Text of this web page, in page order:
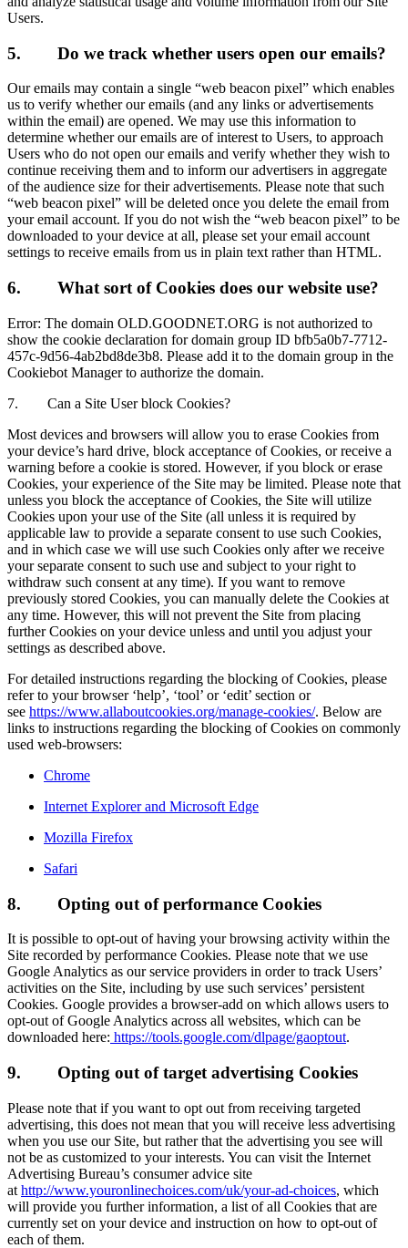
Users.
5. Do we track whether users open our emails?
Our emails may contain a single “web beacon pixel” which enables
us to verify whether our emails (and any links or advertisements
within the email) are opened. We may use this information to
determine whether our emails are of interest to Users, to approach
Users who do not open our emails and verify whether they wish to
continue receiving them and to inform our advertisers in aggregate
of the audience size for their advertisements. Please note that such
“web beacon pixel” will be deleted once you delete the email from
your email account. If you do not wish the “web beacon pixel” to be
downloaded to your device at all, please set your email account
settings to receive emails from us in plain text rather than HTML.
6. What sort of Cookies does our website use?
Error: The domain OLD.GOODNET.ORG is not authorized to
show the cookie declaration for domain group ID bfb5a0b7-7712-
457c-9d56-4ab2bd8de3b8. Please add it to the domain group in the
Cookiebot Manager to authorize the domain.
7.
Can a Site User block Cookies?
Most devices and browsers will allow you to erase Cookies from
your device’s hard drive, block acceptance of Cookies, or receive a
warning before a cookie is stored. However, if you block or erase
Cookies, your experience of the Site may be limited. Please note that
unless you block the acceptance of Cookies, the Site will utilize
Cookies upon your use of the Site (all unless it is required by
applicable law to provide a separate consent to use such Cookies,
and in which case we will use such Cookies only after we receive
your separate consent to such use and subject to your right to
withdraw such consent at any time). If you want to remove
previously stored Cookies, you can manually delete the Cookies at
any time. However, this will not prevent the Site from placing
further Cookies on your device unless and until you adjust your
settings as described above.
For detailed instructions regarding the blocking of Cookies, please
refer to your browser ‘help’, ‘tool’ or ‘edit’ section or
see https://www.allaboutcookies.org/manage-cookies/. Below are
links to instructions regarding the blocking of Cookies on commonly
used web-browsers:
Chrome
Internet Explorer and Microsoft Edge
Mozilla Firefox
Safari
8. Opting out of performance Cookies
It is possible to opt-out of having your browsing activity within the
Site recorded by performance Cookies. Please note that we use
Google Analytics as our service providers in order to track Users’
activities on the Site, including by use such services’ persistent
Cookies. Google provides a browser-add on which allows users to
opt-out of Google Analytics across all websites, which can be
downloaded here: https://tools.google.com/dlpage/gaoptout.
9. Opting out of target advertising Cookies
Please note that if you want to opt out from receiving targeted
advertising, this does not mean that you will receive less advertising
when you use our Site, but rather that the advertising you see will
not be as customized to your interests. You can visit the Internet
Advertising Bureau’s consumer advice site
at http://www.youronlinechoices.com/uk/your-ad-choices, which
will provide you further information, a list of all Cookies that are
currently set on your device and instruction on how to opt-out of
each of them.